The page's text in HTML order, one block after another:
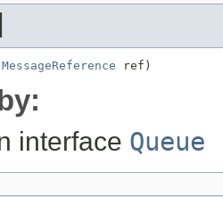
MessageReference ref)
interface Queue